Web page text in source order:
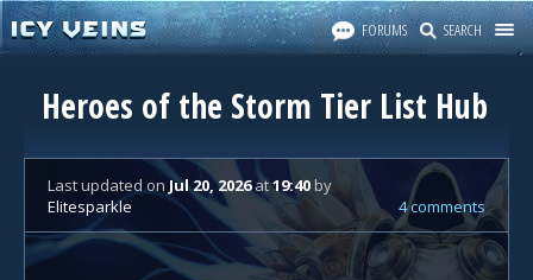
FORUMS SEARCH
Heroes of the Storm Tier List Hub
Last updatedon Jul 20, 2026at19:40by
Elitesparkle
4 comments